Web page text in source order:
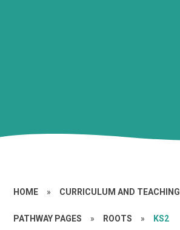
HOME » CURRICULUM AND TEACHING
PATHWAY PAGES » ROOTS » KS2